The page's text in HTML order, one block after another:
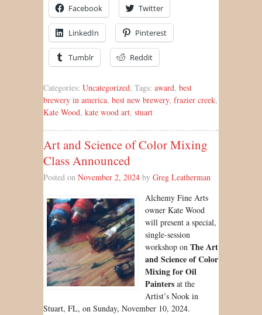
Facebook Twitter
LinkedIn Pinterest
Tumblr Reddit
Categories: Uncategorized, Tags: award, best
brewery in america, best new brewery, frazier creek,
Kate Wood, kate wood art, stuart
Art and Science of Color Mixing
Class Announced
Posted on November 2, 2024 by Greg Leatherman
Alchemy Fine Arts
owner Kate Wood
will present a special,
single-session
workshop on The Art
and Science of Color
Mixing for Oil
Paintersat the
Artist’s Nook in
Stuart, FL, on Sunday, November 10, 2024.